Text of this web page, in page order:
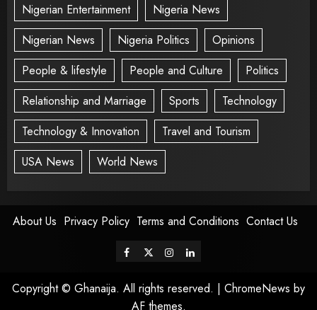
Nigerian Entertainment
Nigeria News
Nigerian News
Nigeria Politics
Opinions
People & lifestyle
People and Culture
Politics
Relationship and Marriage
Sports
Technology
Technology & Innovation
Travel and Tourism
USA News
World News
About Us Privacy Policy Terms and Conditions Contact Us
Copyright © Ghanaija. All rights reserved. | ChromeNews by
AF themes.